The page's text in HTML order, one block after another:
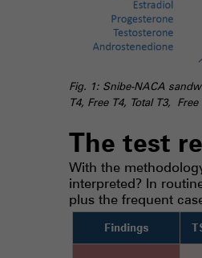
Fig. 1: Snibe-NACA
T4, Free T4, Total T3,
The test
With the
interpreted? In
plus the frequent